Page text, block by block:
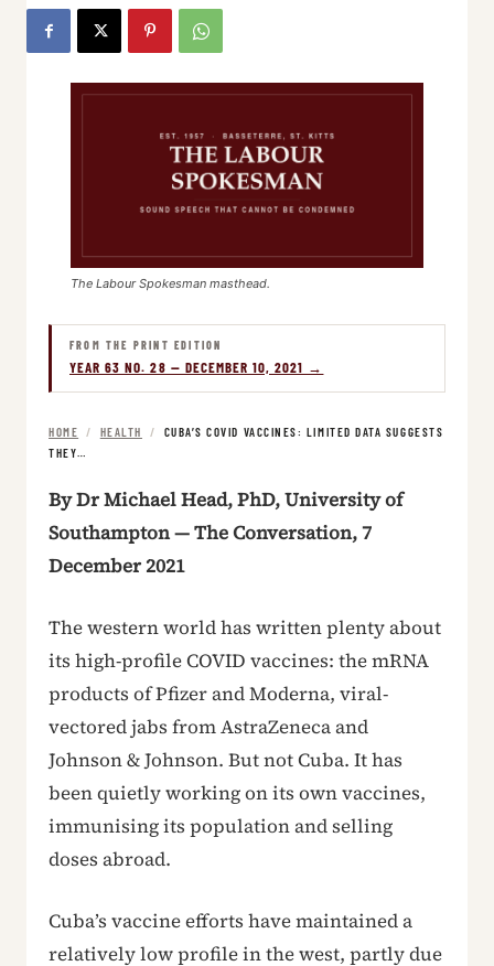
The Labour Spokesman masthead.
FROM THE PRINT EDITION
YEAR 63 NO. 28 — DECEMBER 10, 2021 →
HOME / HEALTH /
CUBA’S COVID VACCINES: LIMITED DATA SUGGESTS
THEY…
By Dr Michael Head, PhD, University of
Southampton — The Conversation, 7
December 2021
The western world has written plenty about
its high-profile COVID vaccines: the mRNA
products of Pfizer and Moderna, viral-
vectored jabs from AstraZeneca and
Johnson & Johnson. But not Cuba. It has
been quietly working on its own vaccines,
immunising its population and selling
doses abroad.
Cuba’s vaccine efforts have maintained a
relatively low profile in the west, partly due